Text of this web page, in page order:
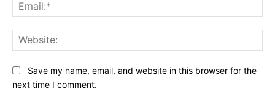
Save my name, email, and website in this browser for the
next time I comment.